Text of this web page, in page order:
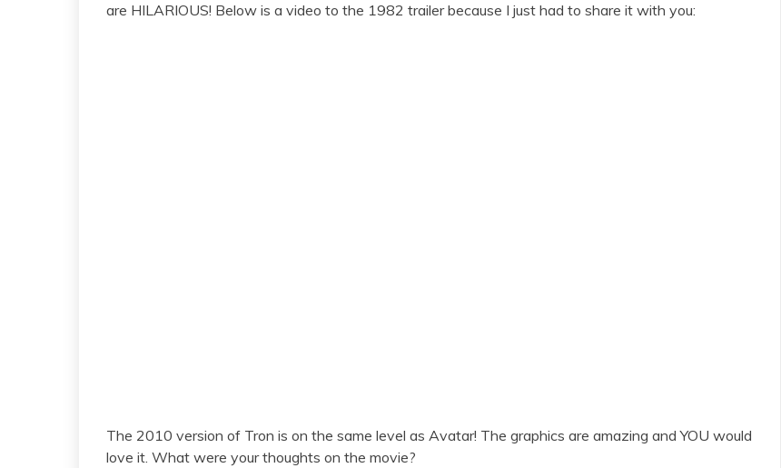
are HILARIOUS! Below is a video to the 1982 trailer because I just had to share it with you:
The 2010 version of Tron is on the same level as Avatar! The graphics are amazing and YOU would
love it. What were your thoughts on the movie?